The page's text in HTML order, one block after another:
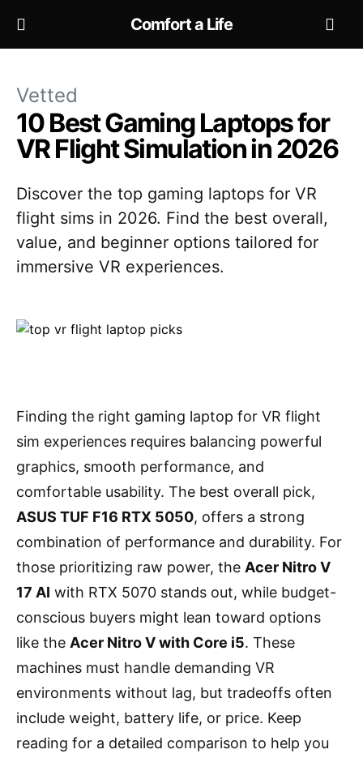
Comfort a Life
Vetted
10 Best Gaming Laptops for
VR Flight Simulation in 2026
Discover the top gaming laptops for VR
flight sims in 2026. Find the best overall,
value, and beginner options tailored for
immersive VR experiences.
Finding the right gaming laptop for VR flight
sim experiences requires balancing powerful
graphics, smooth performance, and
comfortable usability. The best overall pick,
ASUS TUF F16 RTX 5050, offers a strong
combination of performance and durability. For
those prioritizing raw power, the Acer Nitro V
17 AI with RTX 5070 stands out, while budget-
conscious buyers might lean toward options
like the Acer Nitro V with Core i5. These
machines must handle demanding VR
environments without lag, but tradeoffs often
include weight, battery life, or price. Keep
reading for a detailed comparison to help you